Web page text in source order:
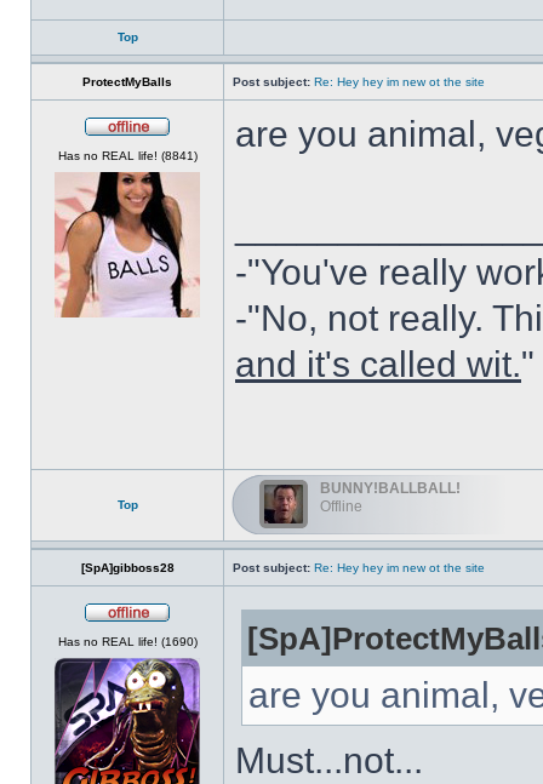
Top
ProtectMyBalls Post subject: Re: Hey hey im new ot the site
Has no REAL life! (8841)
are you animal,
-"You've really
-"No, not really.
and it's called wit."
Top
BUNNY!BALLBALL!
Offline
[SpA]gibboss28 Post subject: Re: Hey hey im new ot the site
Has no REAL life! (1690)
are you animal,
Must...not...